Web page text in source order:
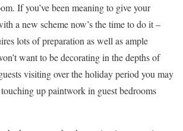
If you’ve been meaning to give your
a new scheme now’s the time to do it –
lots of preparation as well as ample
want to be decorating in the depths of
visiting over the holiday period you may
up paintwork in guest bedrooms